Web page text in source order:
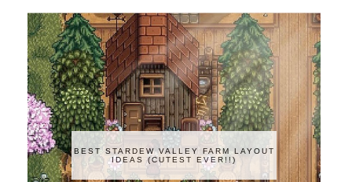
BEST STARDEW VALLEY FARM LAYOUT
IDEAS (CUTEST EVER!!)